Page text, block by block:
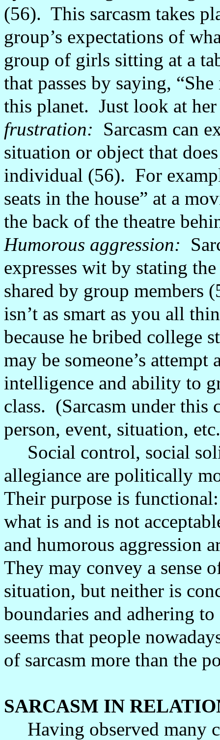
(56). This sarcasm takes
group’s expectations of
group of girls sitting at a
that passes by saying,
this planet. Just look at
frustration: Sarcasm can
situation or object that
individual (56). For
seats in the house” at a
the back of the theatre
Humorous aggression:
expresses wit by stating
shared by group members
isn’t as smart as you all
because he bribed college
may be someone’s
intelligence and ability to
class. (Sarcasm under this
person, event, situation,
Social control, social
allegiance are politically
Their purpose is
what is and is not
and humorous aggression
They may convey a sense
situation, but neither is
boundaries and adhering
seems that people
of sarcasm more than the
SARCASM IN
Having observed many